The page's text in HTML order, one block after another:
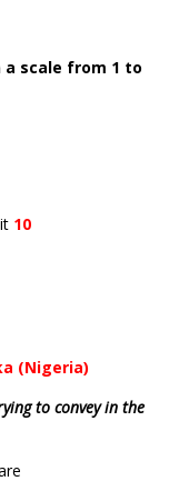
scale from 1 to
10
(Nigeria)
to convey in the